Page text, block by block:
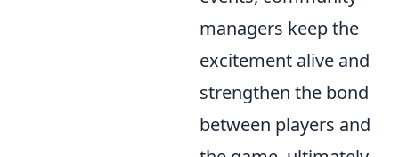
managers keep the
excitement alive and
strengthen the bond
between players and